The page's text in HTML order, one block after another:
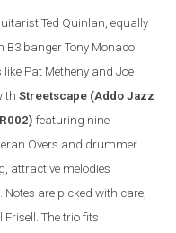
Ted Quinlan, equally
B3 banger Tony Monaco
Pat Metheny and Joe
Streetscape (Addo Jazz
featuring nine
Overs and drummer
attractive melodies
are picked with care,
Frisell. The trio fits